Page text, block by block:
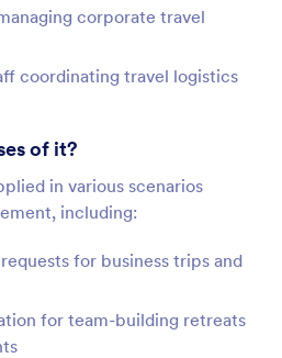
corporate travel
coordinating travel logistics
of it?
in various scenarios
including:
for business trips and
for team-building retreats